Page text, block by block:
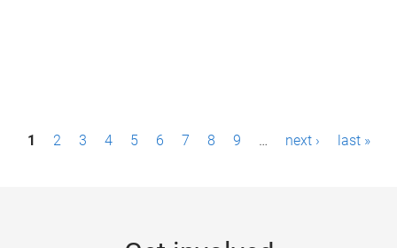
P1 2 3 4 5 6 7 8 9 … next › last »